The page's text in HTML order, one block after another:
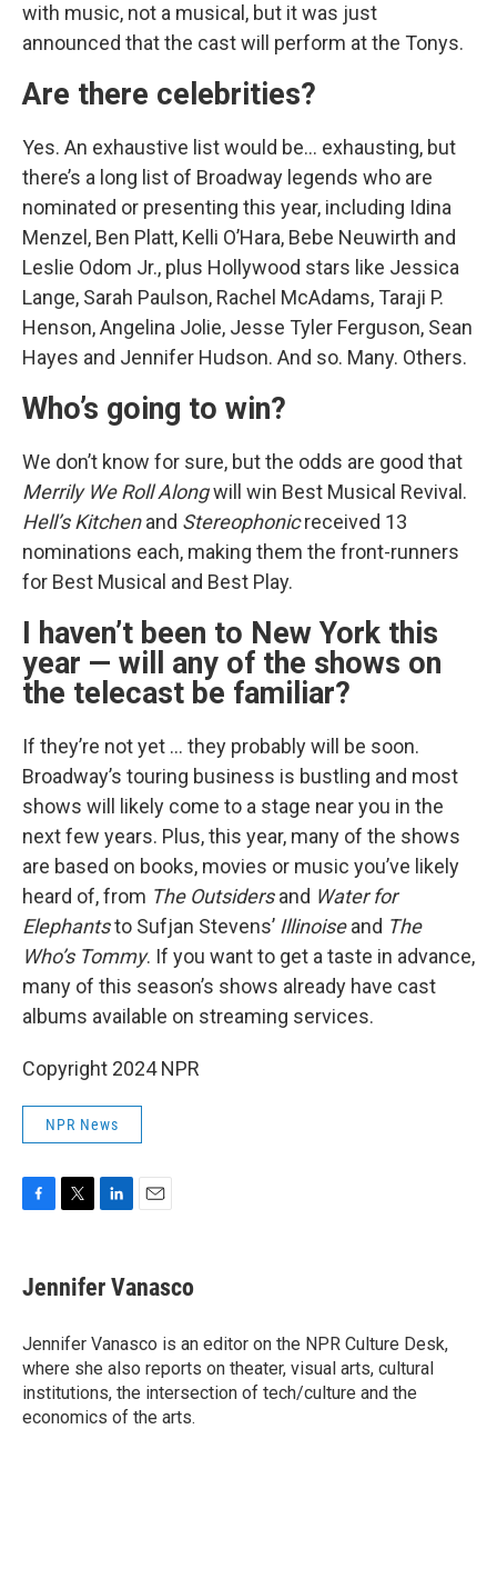
with music, not a musical, but it was just
announced that the cast will perform at the Tonys.
Are there celebrities?
Yes. An exhaustive list would be… exhausting, but
there’s a long list of Broadway legends who are
nominated or presenting this year, including Idina
Menzel, Ben Platt, Kelli O’Hara, Bebe Neuwirth and
Leslie Odom Jr., plus Hollywood stars like Jessica
Lange, Sarah Paulson, Rachel McAdams, Taraji P.
Henson, Angelina Jolie, Jesse Tyler Ferguson, Sean
Hayes and Jennifer Hudson. And so. Many. Others.
Who’s going to win?
We don’t know for sure, but the odds are good that
Merrily We Roll Alongwill win Best Musical Revival.
Hell’s Kitchenand Stereophonicreceived 13
nominations each, making them the front-runners
for Best Musical and Best Play.
I haven’t been to New York this
year — will any of the shows on
the telecast be familiar?
If they’re not yet … they probably will be soon.
Broadway’s touring business is bustling and most
shows will likely come to a stage near you in the
next few years. Plus, this year, many of the shows
are based on books, movies or music you’ve likely
heard of, from The Outsidersand Water for
Elephantsto Sufjan Stevens’ Illinoiseand The
Who’s Tommy. If you want to get a taste in advance,
many of this season’s shows already have cast
albums available on streaming services.
Copyright 2024 NPR
NPR News
e
b
o
k
t
t
r
k
e
I
n
i
l
Jennifer Vanasco
Jennifer Vanasco is an editor on the NPR Culture Desk,
where she also reports on theater, visual arts, cultural
institutions, the intersection of tech/culture and the
economics of the arts.